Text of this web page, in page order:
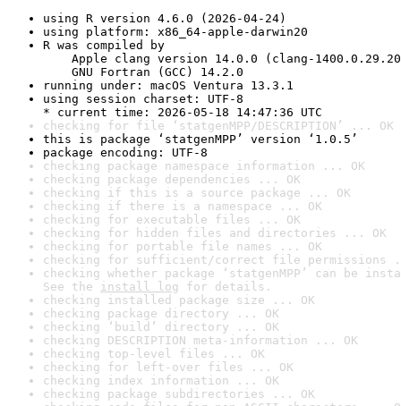
using R version 4.6.0 (2026-04-24)
using platform: x86_64-apple-darwin20
R was compiled by
Apple clang version 14.0.0 (clang-
GNU Fortran (GCC) 14.2.0
running under: macOS Ventura 13.3.1
using session charset: UTF-8
* current time: 2026-05-18 14:47:36 UTC
checking for file ‘statgenMPP/DESCRIPTION’ ... OK
this is package ‘statgenMPP’ version ‘1.0.5’
package encoding: UTF-8
checking package namespace information ... OK
checking package dependencies ... OK
checking if this is a source package ... OK
checking if there is a namespace ... OK
checking for executable files ... OK
checking for hidden files and directories ... OK
checking for portable file names ... OK
checking for sufficient/correct file permissions
checking whether package ‘statgenMPP’ can be
See the install log for details.
checking installed package size ... OK
checking package directory ... OK
checking ‘build’ directory ... OK
checking DESCRIPTION meta-information ... OK
checking top-level files ... OK
checking for left-over files ... OK
checking index information ... OK
checking package subdirectories ... OK